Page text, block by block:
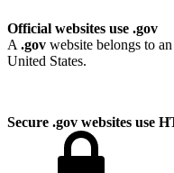
Official websites use .gov
A .gov website belongs to
United States.
Secure .gov websites use